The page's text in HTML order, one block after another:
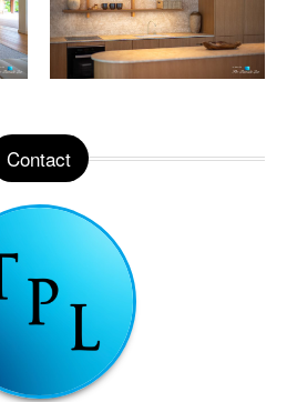
Contact